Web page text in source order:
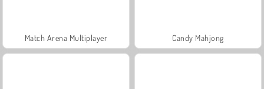
Match Arena Multiplayer Candy Mahjong